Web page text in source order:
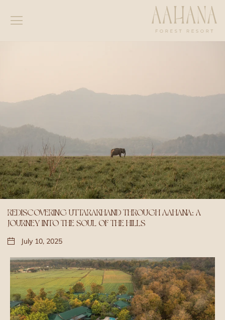
REDISCOVERING UTTARAKHAND THROUGH AAHANA: A
JOURNEY INTO THE SOUL OF THE HILLS
July 10, 2025